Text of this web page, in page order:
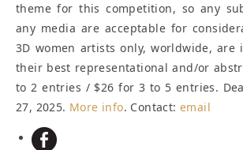
theme for this competition, so any
any media are acceptable for
3D women artists only, worldwide,
their best representational and/or
to 2 entries / $26 for 3 to 5 entries.
27, 2025. More info. Contact:email